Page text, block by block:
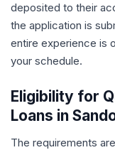
deposited to their
the application is
entire experience is
your schedule.
Eligibility for
Loans in
The requirements